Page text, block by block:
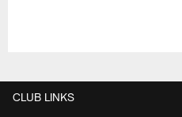
CLUB LINKS